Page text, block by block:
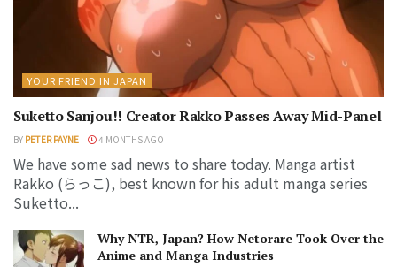
YOUR FRIEND IN JAPAN
Suketto Sanjou!! Creator Rakko Passes Away Mid-Panel
BY PETER PAYNE 4 MONTHS AGO
We have some sad news to share today. Manga artist
Rakko (らっこ), best known for his adult manga series
Suketto...
Why NTR, Japan? How Netorare Took Over the
Anime and Manga Industries